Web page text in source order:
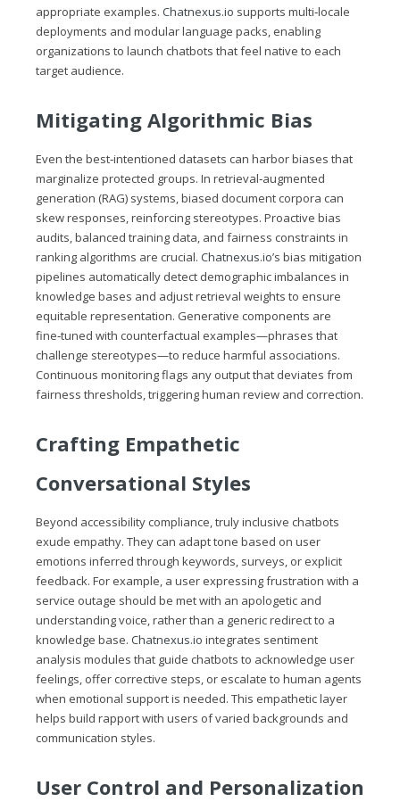
appropriate examples. Chatnexus.io supports multi‑locale
deployments and modular language packs, enabling
organizations to launch chatbots that feel native to each
target audience.
Mitigating Algorithmic Bias
Even the best‑intentioned datasets can harbor biases that
marginalize protected groups. In retrieval‑augmented
generation (RAG) systems, biased document corpora can
skew responses, reinforcing stereotypes. Proactive bias
audits, balanced training data, and fairness constraints in
ranking algorithms are crucial. Chatnexus.io’s bias mitigation
pipelines automatically detect demographic imbalances in
knowledge bases and adjust retrieval weights to ensure
equitable representation. Generative components are
fine‑tuned with counterfactual examples—phrases that
challenge stereotypes—to reduce harmful associations.
Continuous monitoring flags any output that deviates from
fairness thresholds, triggering human review and correction.
Crafting Empathetic
Conversational Styles
Beyond accessibility compliance, truly inclusive chatbots
exude empathy. They can adapt tone based on user
emotions inferred through keywords, surveys, or explicit
feedback. For example, a user expressing frustration with a
service outage should be met with an apologetic and
understanding voice, rather than a generic redirect to a
knowledge base. Chatnexus.io integrates sentiment
analysis modules that guide chatbots to acknowledge user
feelings, offer corrective steps, or escalate to human agents
when emotional support is needed. This empathetic layer
helps build rapport with users of varied backgrounds and
communication styles.
User Control and Personalization